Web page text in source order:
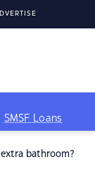
SMSF Loans
bathroom?